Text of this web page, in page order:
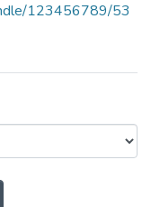
123456789/53